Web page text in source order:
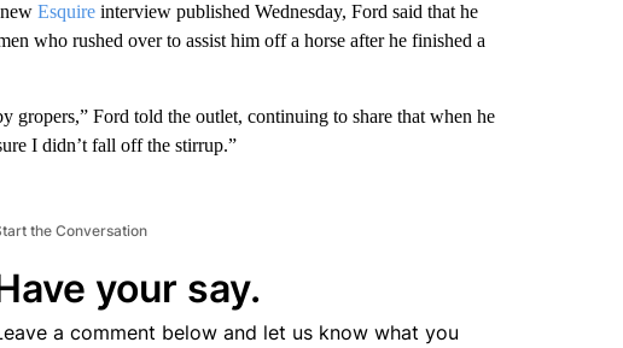
Esquireinterview published Wednesday, Ford said that he
who rushed over to assist him off a horse after he finished a
Ford told the outlet, continuing to share that when he
I didn’t fall off the stirrup.”
the Conversation
your say.
a comment below and let us know what you